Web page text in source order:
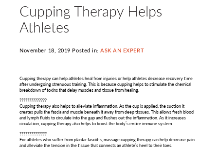
Cupping Therapy Helps
Athletes
November 18, 2019 Posted in:ASK AN EXPERT
Cupping therapy can help athletes heal from injuries or help athletes decrease recovery time
after undergoing strenuous training. This is because cupping helps to stimulate the chemical
breakdown of toxins that delay muscles and tissue from healing.
??????????????
Cupping therapy also helps to alleviate inflammation. As the cup is applied, the suction it
creates pulls the fascia and muscle beneath it away from deep tissues. This allows fresh blood
and lymph fluids to circulate into the gap and flushes out the inflammation. As it increases
circulation, cupping therapy also helps to boost the body’s entire immune system.
??????????????
For athletes who suffer from plantar fasciitis, massage cupping therapy can help decrease pain
and alleviate the tension in the tissue that connects an athlete’s heel to their toes.